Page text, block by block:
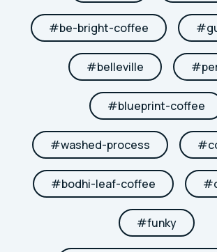
#be-bright-coffee #
#belleville #
#blueprint-coffee
#washed-process #
#bodhi-leaf-coffee #
#funky